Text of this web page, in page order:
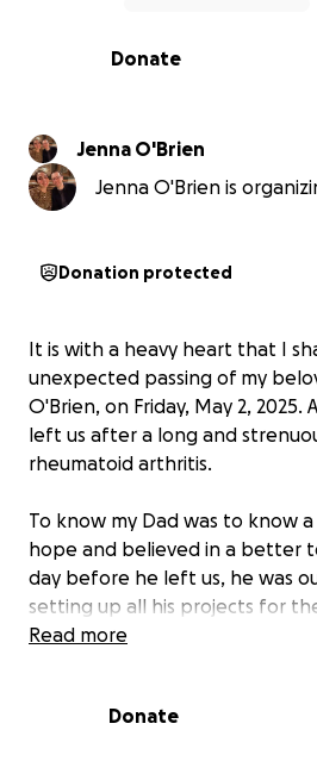
0% complete
Donate
Jenna O'Brien
Jenna O'Brien is
Donation protected
It is with a heavy heart that I
unexpected passing of my
O'Brien, on Friday, May 2, 2025.
left us after a long and
rheumatoid arthritis.
To know my Dad was to know
hope and believed in a better
day before he left us, he was
setting up all his projects for
testament to his unwavering
Ever fervent that "things would
Read more
Donate